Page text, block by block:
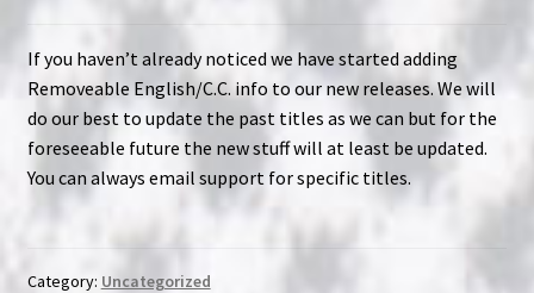
If you haven’t already noticed we have started adding
Removeable English/C.C. info to our new releases. We will
do our best to update the past titles as we can but for the
foreseeable future the new stuff will at least be updated.
You can always email support for specific titles.
Category: Uncategorized